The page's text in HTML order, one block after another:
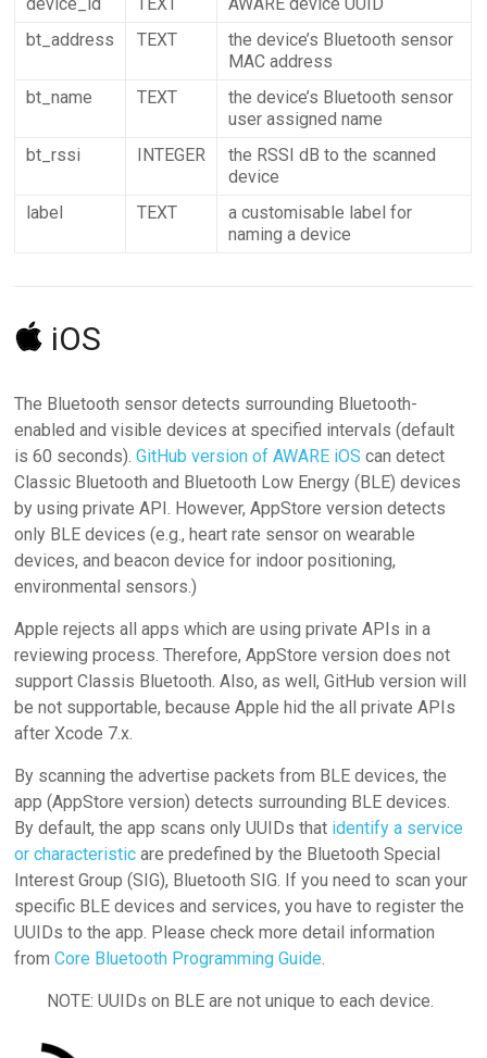
bt_address
TEXT
the device’s Bluetooth sensor
MAC address
bt_name
TEXT
the device’s Bluetooth sensor
user assigned name
bt_rssi
INTEGER
the RSSI dB to the scanned
device
label
TEXT
a customisable label for
naming a device
iOS
The Bluetooth sensor detects surrounding Bluetooth-
enabled and visible devices at specified intervals (default
is 60 seconds).GitHub version of AWARE iOS can detect
Classic Bluetooth and Bluetooth Low Energy (BLE) devices
by using private API. However, AppStore version detects
only BLE devices (e.g., heart rate sensor on wearable
devices, and beacon device for indoor positioning,
environmental sensors.)
Apple rejects all apps which are using private APIs in a
reviewing process. Therefore, AppStore version does not
support Classis Bluetooth. Also, as well, GitHub version will
be not supportable, because Apple hid the all private APIs
after Xcode 7.x.
By scanning the advertise packets from BLE devices, the
app (AppStore version) detects surrounding BLE devices.
By default, the app scans only UUIDs that identify a service
or characteristic are predefined by the Bluetooth Special
Interest Group (SIG), Bluetooth SIG. If you need to scan your
specific BLE devices and services, you have toregister the
UUIDs to the app. Please check more detail information
fromCore Bluetooth Programming Guide.
NOTE: UUIDs on BLE are not unique to each device.